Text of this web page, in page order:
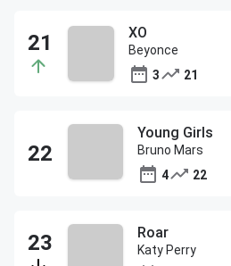
XO
Beyonce
3
21
Young Girls
Bruno Mars
4
22
Roar
Katy Perry